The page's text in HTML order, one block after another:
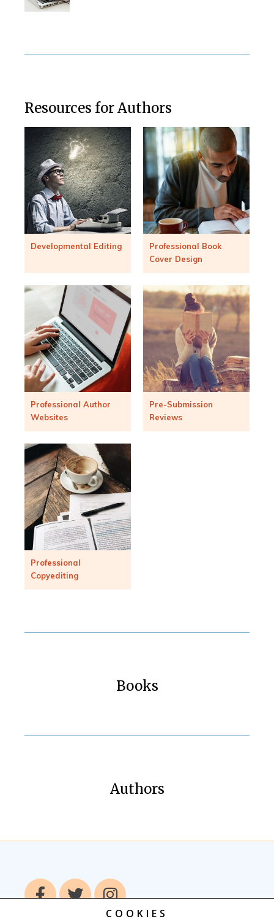
COOKIES
Resources for Authors
Developmental Editing
Professional Book
Cover Design
Professional Author
Websites
Pre-Submission
Reviews
Professional
Copyediting
Books
Authors